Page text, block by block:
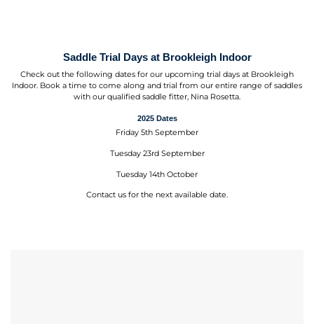
Saddle Trial Days at Brookleigh Indoor
Check out the following dates for our upcoming trial days at Brookleigh
Indoor. Book a time to come along and trial from our entire range of saddles
with our qualified saddle fitter, Nina Rosetta.
2025 Dates
Friday 5th September
Tuesday 23rd September
Tuesday 14th October
Contact us for the next available date.